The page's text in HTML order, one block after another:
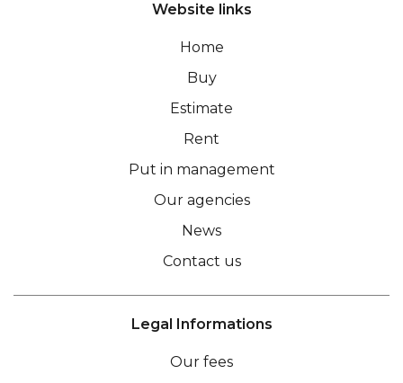
Website links
Home
Buy
Estimate
Rent
Put in management
Our agencies
News
Contact us
Legal Informations
Our fees